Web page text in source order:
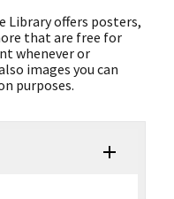
Library offers posters,
that are free for
whenever or
images you can
purposes.